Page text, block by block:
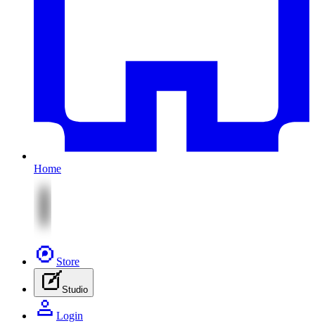
Home
Store
Studio
Login